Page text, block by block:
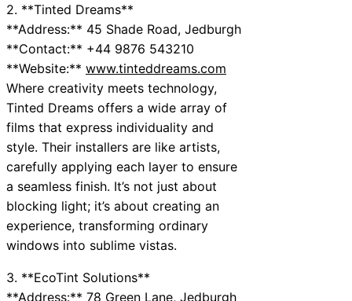
2. **Tinted Dreams**
**Address:** 45 Shade Road, Jedburgh
**Contact:** +44 9876 543210
**Website:** www.tinteddreams.com
Where creativity meets technology,
Tinted Dreams offers a wide array of
films that express individuality and
style. Their installers are like artists,
carefully applying each layer to ensure
a seamless finish. It’s not just about
blocking light; it’s about creating an
experience, transforming ordinary
windows into sublime vistas.
3. **EcoTint Solutions**
**Address:** 78 Green Lane, Jedburgh